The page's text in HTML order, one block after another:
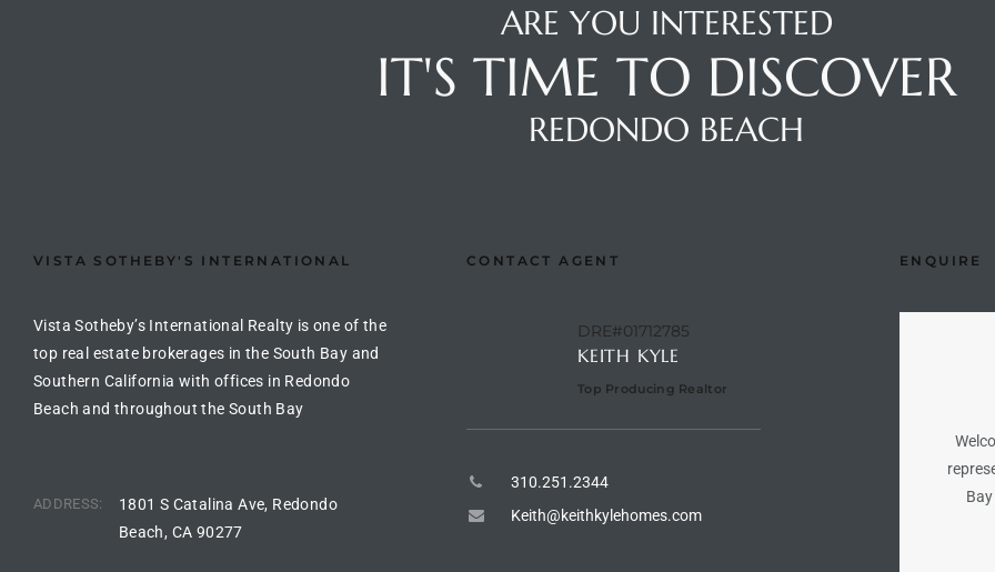
ARE YOU INTERESTED
IT'S TIME TO DISCOVER
REDONDO BEACH
VISTA SOTHEBY'S INTERNATIONAL
Vista Sotheby’s International Realty is one of the
top real estate brokerages in the South Bay and
Southern California with offices in Redondo
Beach and throughout the South Bay
ADDRESS:
1801 S Catalina Ave, Redondo
Beach, CA 90277
CONTACT AGENT
DRE#01712785
KEITH KYLE
Top Producing Realtor
310.251.2344
Keith@keithkylehomes.com
ENQUIRE